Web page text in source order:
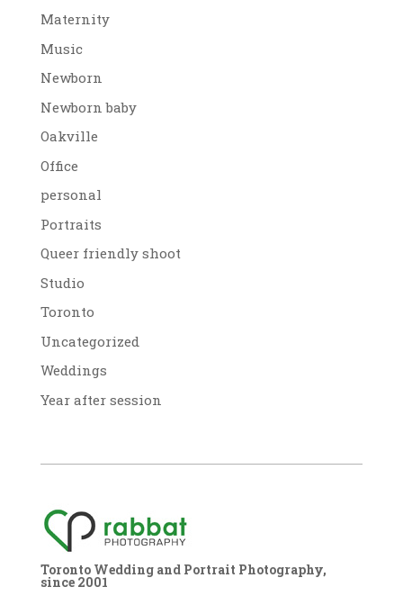
Maternity
Music
Newborn
Newborn baby
Oakville
Office
personal
Portraits
Queer friendly shoot
Studio
Toronto
Uncategorized
Weddings
Year after session
Toronto Wedding and Portrait Photography,
since 2001